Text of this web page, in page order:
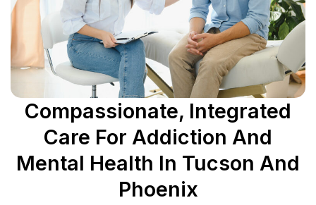
Compassionate, Integrated
Care For Addiction And
Mental Health In Tucson And
Phoenix